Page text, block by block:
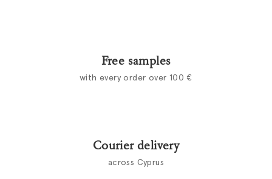
c
n
s
Free samples
with every order over 100 €
Courier delivery
across Cyprus